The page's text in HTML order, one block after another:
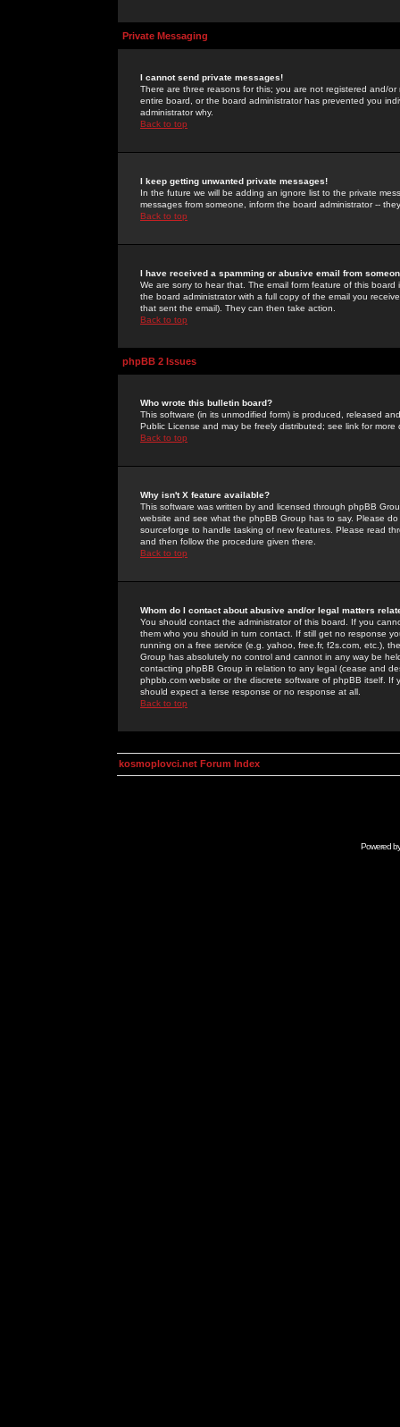
Private Messaging
I cannot send private messages!
There are three reasons for this; you are not registered and/
entire board, or the board administrator has prevented you
administrator why.
Back to top
I keep getting unwanted private messages!
In the future we will be adding an ignore list to the private
messages from someone, inform the board administrator --
Back to top
I have received a spamming or abusive email from
We are sorry to hear that. The email form feature of this
the board administrator with a full copy of the email you
that sent the email). They can then take action.
Back to top
phpBB 2 Issues
Who wrote this bulletin board?
This software (in its unmodified form) is produced, released
Public License and may be freely distributed; see link for more
Back to top
Why isn't X feature available?
This software was written by and licensed through phpBB
website and see what the phpBB Group has to say. Please
sourceforge to handle tasking of new features. Please read
and then follow the procedure given there.
Back to top
Whom do I contact about abusive and/or legal matters
You should contact the administrator of this board. If you
them who you should in turn contact. If still get no response
running on a free service (e.g. yahoo, free.fr, f2s.com, etc.),
Group has absolutely no control and cannot in any way be
contacting phpBB Group in relation to any legal (cease and
phpbb.com website or the discrete software of phpBB itself.
should expect a terse response or no response at all.
Back to top
kosmoplovci.net Forum Index
Powered